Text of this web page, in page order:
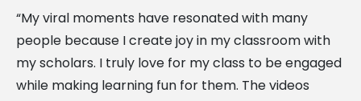
“My viral moments have resonated with many
people because I create joy in my classroom with
my scholars. I truly love for my class to be engaged
while making learning fun for them. The videos